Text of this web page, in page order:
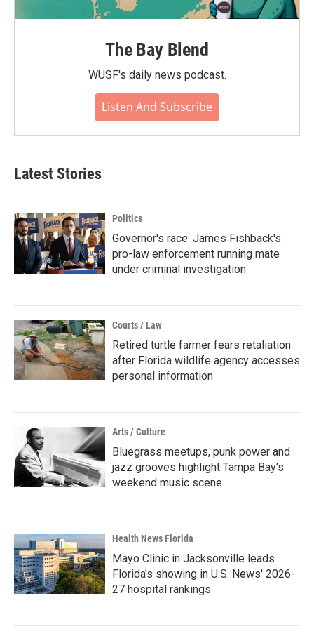
The Bay Blend
WUSF's daily news podcast.
Listen And Subscribe
Latest Stories
Politics
Governor's race: James Fishback's
pro-law enforcement running mate
under criminal investigation
Courts / Law
Retired turtle farmer fears retaliation
after Florida wildlife agency accesses
personal information
Arts / Culture
Bluegrass meetups, punk power and
jazz grooves highlight Tampa Bay's
weekend music scene
Health News Florida
Mayo Clinic in Jacksonville leads
Florida's showing in U.S. News' 2026-
27 hospital rankings